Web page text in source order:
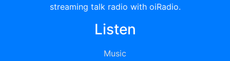
streaming talk radio with oiRadio.
Listen
Music